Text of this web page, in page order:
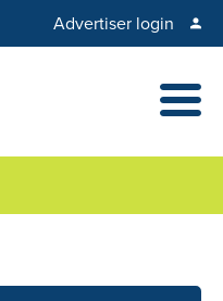
Advertiser login